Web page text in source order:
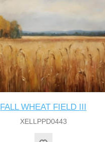
FALL WHEAT FIELD III
XELLPPD0443